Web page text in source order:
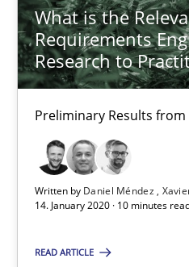
What is the
Requirements
Research to
Preliminary Results
Written by Daniel Méndez
14. January 2020 · 10 minutes
READ ARTICLE
Studies and Research Practice
Andreas Vogelsang